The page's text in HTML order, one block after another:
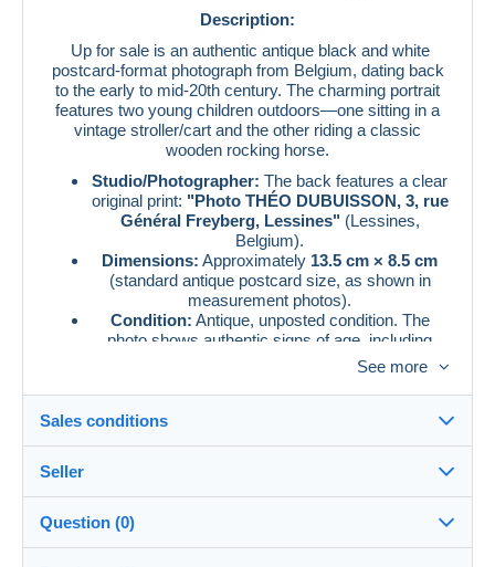
Description:
Up for sale is an authentic antique black and white
postcard-format photograph from Belgium, dating back
to the early to mid-20th century. The charming portrait
features two young children outdoors—one sitting in a
vintage stroller/cart and the other riding a classic
wooden rocking horse.
Studio/Photographer: The back features a clear
original print: "Photo THÉO DUBUISSON, 3, rue
Général Freyberg, Lessines" (Lessines,
Belgium).
Dimensions: Approximately 13.5 cm × 8.5 cm
(standard antique postcard size, as shown in
measurement photos).
Condition: Antique, unposted condition. The
photo shows authentic signs of age, including
beautiful deckled (wavy) edges, minor age spots,
vintage character. Please refer to the high-
resolution photos for an accurate view of the
See more
Sales conditions
Dispatch after payment within 14 days
Seller
aliabuhadid
Question (0)